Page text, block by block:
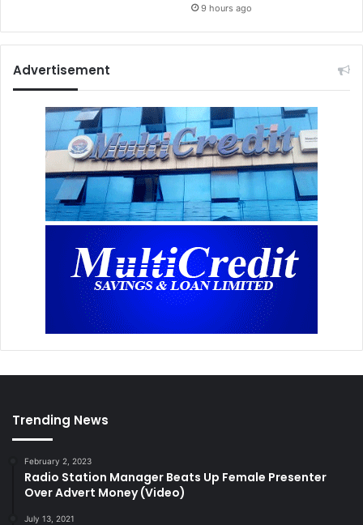
9 hours ago
Advertisement
Trending News
February 2, 2023
Radio Station Manager Beats Up Female Presenter
Over Advert Money (Video)
July 13, 2021